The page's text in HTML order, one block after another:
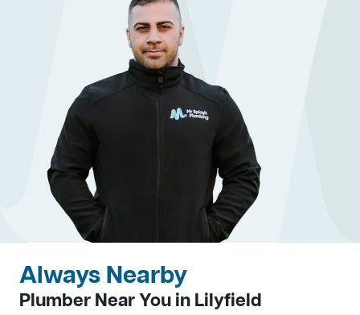
Always Nearby
Plumber Near You in Lilyfield